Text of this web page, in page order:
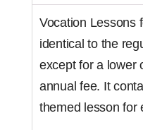
Vocation Lessons
identical to the
except for a lower
annual fee. It
themed lesson for